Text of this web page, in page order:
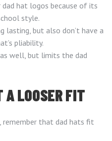
hat logos because of its
style.
lasting, but also don’t have a
pliability.
well, but limits the dad
A LOOSER FIT
, remember that dad hats fit